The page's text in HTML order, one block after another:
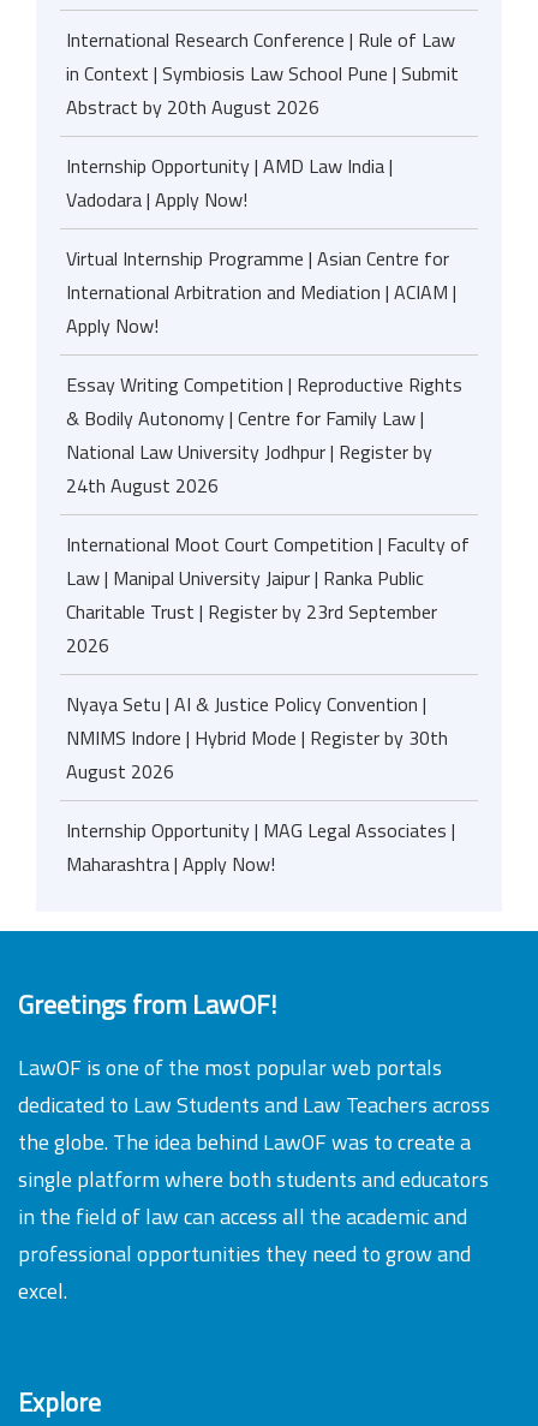
International Research Conference | Rule of Law
in Context | Symbiosis Law School Pune | Submit
Abstract by 20th August 2026
Internship Opportunity | AMD Law India |
Vadodara | Apply Now!
Virtual Internship Programme | Asian Centre for
International Arbitration and Mediation | ACIAM |
Apply Now!
Essay Writing Competition | Reproductive Rights
& Bodily Autonomy | Centre for Family Law |
National Law University Jodhpur | Register by
24th August 2026
International Moot Court Competition | Faculty of
Law | Manipal University Jaipur | Ranka Public
Charitable Trust | Register by 23rd September
2026
Nyaya Setu | AI & Justice Policy Convention |
NMIMS Indore | Hybrid Mode | Register by 30th
August 2026
Internship Opportunity | MAG Legal Associates |
Maharashtra | Apply Now!
Greetings from LawOF!
LawOF is one of the most popular web portals
dedicated to Law Students and Law Teachers across
the globe. The idea behind LawOF was to create a
single platform where both students and educators
in the field of law can access all the academic and
professional opportunities they need to grow and
excel.
Explore